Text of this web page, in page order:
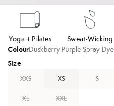
Yoga + Pilates Sweat-Wicking
ColourDuskberry Purple Spray Dye
Size
XXS XS S
XL XXL